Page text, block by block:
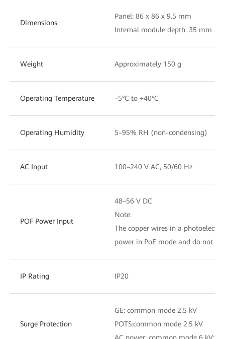
Dimensions
Panel: 86 x 86 x 9.5 mm
Internal module depth: 35 mm
Weight Approximately 150 g
Operating Temperature –5°C to +40°C
Operating Humidity 5–95% RH (non-condensing)
AC Input 100–240 V AC, 50/60 Hz
POF Power Input
48–56 V DC
Note:
The copper wires in a
power in PoE mode and do not
IP Rating IP20
Surge Protection
GE: common mode 2.5 kV
POTS:common mode 2.5 kV
AC power: common mode 6 kV;